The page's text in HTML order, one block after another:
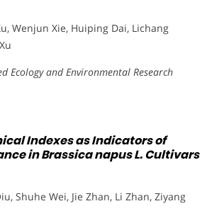
Wenjun Xie, Huiping Dai, Lichang
Ecology and Environmental Research
Indexes as Indicators of
in Brassica napus L. Cultivars
Shuhe Wei, Jie Zhan, Li Zhan, Ziyang